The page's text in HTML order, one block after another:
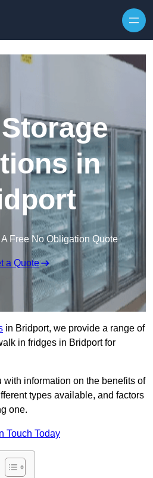
in
Free No Obligation Quote
a Quote
in Bridport, we provide a range of
in fridges in Bridport for
with information on the benefits of
types available, and factors
one.
Touch Today